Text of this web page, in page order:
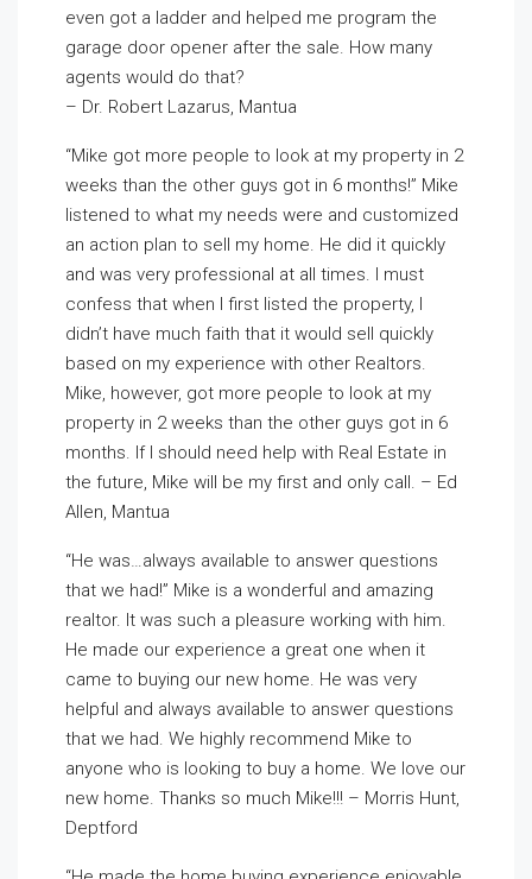
even got a ladder and helped me program the
garage door opener after the sale. How many
agents would do that?
– Dr. Robert Lazarus, Mantua
“Mike got more people to look at my property in 2
weeks than the other guys got in 6 months!” Mike
listened to what my needs were and customized
an action plan to sell my home. He did it quickly
and was very professional at all times. I must
confess that when I first listed the property, I
didn’t have much faith that it would sell quickly
based on my experience with other Realtors.
Mike, however, got more people to look at my
property in 2 weeks than the other guys got in 6
months. If I should need help with Real Estate in
the future, Mike will be my first and only call. – Ed
Allen, Mantua
“He was…always available to answer questions
that we had!” Mike is a wonderful and amazing
realtor. It was such a pleasure working with him.
He made our experience a great one when it
came to buying our new home. He was very
helpful and always available to answer questions
that we had. We highly recommend Mike to
anyone who is looking to buy a home. We love our
new home. Thanks so much Mike!!! – Morris Hunt,
Deptford